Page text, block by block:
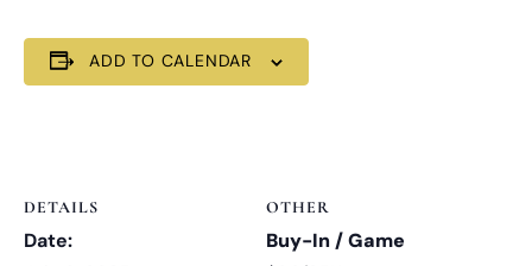
ADD TO CALENDAR
DETAILS
Date:
OTHER
Buy-In / Game